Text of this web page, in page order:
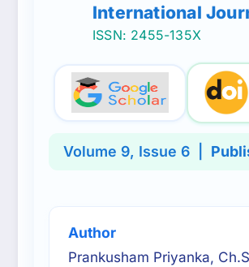
International
ISSN: 2455-135X
Volume 9, Issue 6
Author
Prankusham Priyanka,